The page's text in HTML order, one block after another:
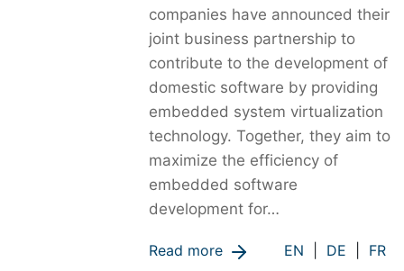
companies have announced their
joint business partnership to
contribute to the development of
domestic software by providing
embedded system virtualization
technology. Together, they aim to
maximize the efficiency of
embedded software
development for…
Read more EN DE FR